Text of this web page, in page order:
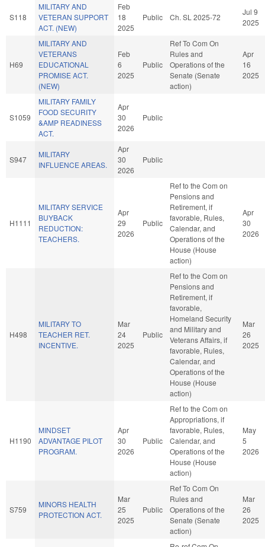
S118
MILITARY AND
VETERAN SUPPORT
ACT. (NEW)
Feb
18
2025
Public Ch. SL 2025-72
Jul 9
2025
H69
MILITARY AND
VETERANS
EDUCATIONAL
PROMISE ACT.
(NEW)
Feb
6
2025
Public
Ref To Com On
Rules and
Operations of the
Senate (Senate
action)
Apr
16
2025
S1059
MILITARY FAMILY
FOOD SECURITY
&AMP READINESS
ACT.
Apr
30
2026
Public
S947
MILITARY
INFLUENCE AREAS.
Apr
30
2026
Public
H1111
MILITARY SERVICE
BUYBACK
REDUCTION:
TEACHERS.
Apr
29
2026
Public
Ref to the Com on
Pensions and
Retirement, if
favorable, Rules,
Calendar, and
Operations of the
House (House
action)
Apr
30
2026
H498
MILITARY TO
TEACHER RET.
INCENTIVE.
Mar
24
2025
Public
Ref to the Com on
Pensions and
Retirement, if
favorable,
Homeland Security
and Military and
Veterans Affairs, if
favorable, Rules,
Calendar, and
Operations of the
House (House
action)
Mar
26
2025
H1190
MINDSET
ADVANTAGE PILOT
PROGRAM.
Apr
30
2026
Public
Ref to the Com on
Appropriations, if
favorable, Rules,
Calendar, and
Operations of the
House (House
action)
May
5
2026
S759
MINORS HEALTH
PROTECTION ACT.
Mar
25
2025
Public
Ref To Com On
Rules and
Operations of the
Senate (Senate
action)
Mar
26
2025